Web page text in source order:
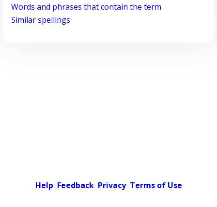
Words and phrases that contain the term
Similar spellings
Help Feedback Privacy Terms of Use